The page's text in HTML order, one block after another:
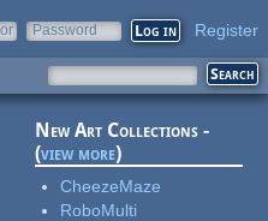
Password Register
New Art Collections -
(view more)
CheezeMaze
RoboMulti